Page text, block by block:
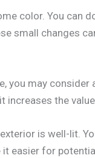
color. You can
small changes
you may consider
increases the
is well-lit.
easier for